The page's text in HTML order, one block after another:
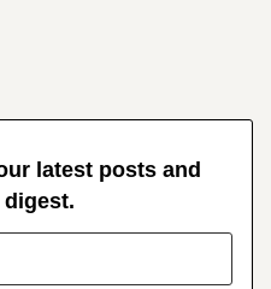
latest posts and